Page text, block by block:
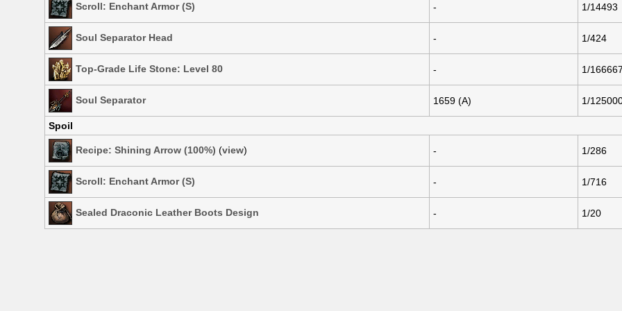
Scroll: Enchant Armor (S) - 1/14493
Soul Separator Head - 1/424
Top-Grade Life Stone: Level 80 - 1/
Soul Separator 1659 (A) 1/
Spoil
Recipe: Shining Arrow (100%) (view) - 1/286
Scroll: Enchant Armor (S) - 1/716
Sealed Draconic Leather Boots Design - 1/20